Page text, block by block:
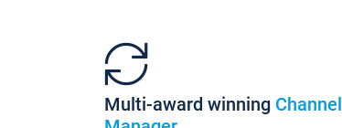
Multi-award winning Channel